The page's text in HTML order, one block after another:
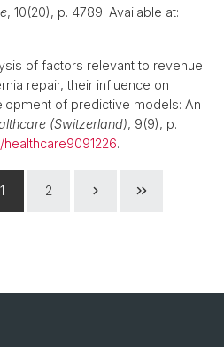
, 10(20), p. 4789. Available at:
of factors relevant to revenue
repair, their influence on
of predictive models: An
(Switzerland), 9(9), p.
healthcare9091226.
1 2